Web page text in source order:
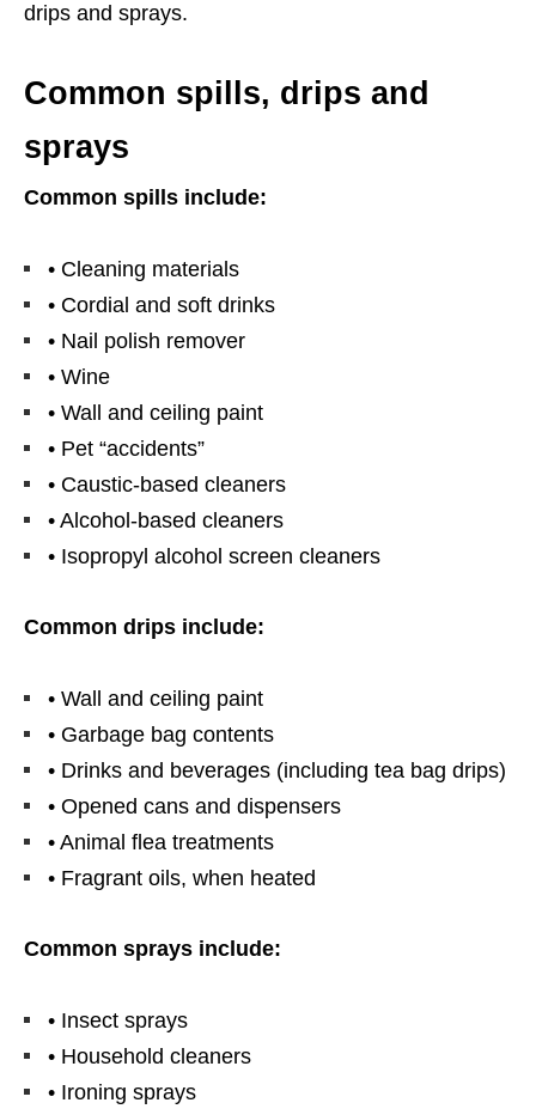
drips and sprays.
Common spills, drips and
sprays
Common spills include:
• Cleaning materials
• Cordial and soft drinks
• Nail polish remover
• Wine
• Wall and ceiling paint
• Pet “accidents”
• Caustic-based cleaners
• Alcohol-based cleaners
• Isopropyl alcohol screen cleaners
Common drips include:
• Wall and ceiling paint
• Garbage bag contents
• Drinks and beverages (including tea bag drips)
• Opened cans and dispensers
• Animal flea treatments
• Fragrant oils, when heated
Common sprays include:
• Insect sprays
• Household cleaners
• Ironing sprays